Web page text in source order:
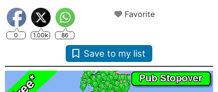
0 1.00k 86
Favorite
Save to my list